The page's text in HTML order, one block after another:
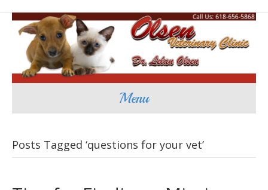
Menu
Posts Tagged ‘questions for your vet’